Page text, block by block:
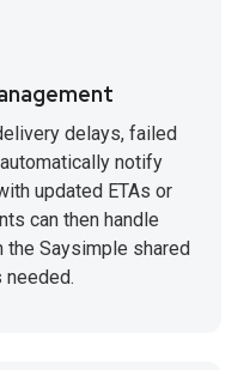
delays, failed
notify
updated ETAs or
can then handle
Saysimple shared